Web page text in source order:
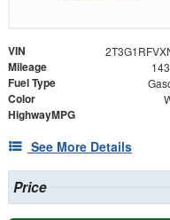
VIN
Mileage
Fuel Type
Color
HighwayMPG
See More Details
Price